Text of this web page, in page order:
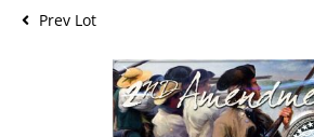
Prev Lot